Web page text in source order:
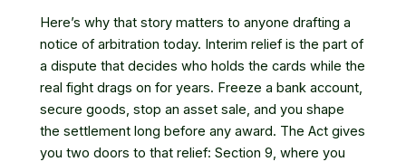
Here’s why that story matters to anyone drafting a
notice of arbitration today. Interim relief is the part of
a dispute that decides who holds the cards while the
real fight drags on for years. Freeze a bank account,
secure goods, stop an asset sale, and you shape
the settlement long before any award. The Act gives
you two doors to that relief: Section 9, where you